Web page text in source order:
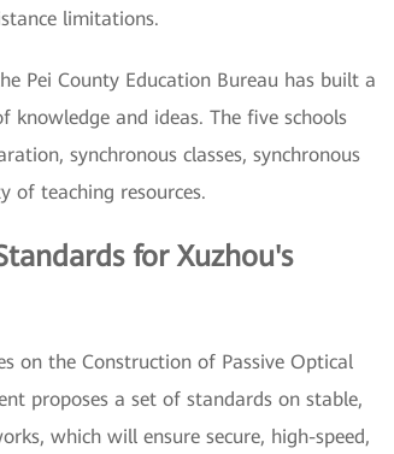
limitations.
Pei County Education Bureau has built a
and ideas. The five schools
synchronous classes, synchronous
of teaching resources.
for Xuzhou's
on the Construction of Passive Optical
proposes a set of standards on stable,
which will ensure secure, high-speed,